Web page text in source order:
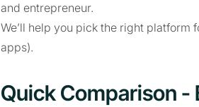
and entrepreneur.
We’ll help you pick the right platform
apps).
Quick Comparison